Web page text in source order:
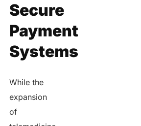
Secure
Payment
Systems
While the
expansion
of